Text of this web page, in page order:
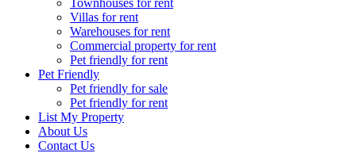
Townhouses for rent
Villas for rent
Warehouses for rent
Commercial property for rent
Pet friendly for rent
Pet Friendly
Pet friendly for sale
Pet friendly for rent
List My Property
About Us
Contact Us